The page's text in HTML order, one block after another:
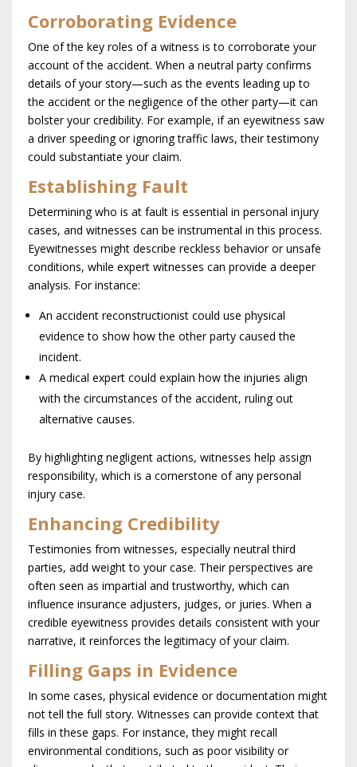
Corroborating Evidence
One of the key roles of a witness is to corroborate your
account of the accident. When a neutral party confirms
details of your story—such as the events leading up to
the accident or the negligence of the other party—it can
bolster your credibility. For example, if an eyewitness saw
a driver speeding or ignoring traffic laws, their testimony
could substantiate your claim.
Establishing Fault
Determining who is at fault is essential in personal injury
cases, and witnesses can be instrumental in this process.
Eyewitnesses might describe reckless behavior or unsafe
conditions, while expert witnesses can provide a deeper
analysis. For instance:
An accident reconstructionist could use physical
evidence to show how the other party caused the
incident.
A medical expert could explain how the injuries align
with the circumstances of the accident, ruling out
alternative causes.
By highlighting negligent actions, witnesses help assign
responsibility, which is a cornerstone of any personal
injury case.
Enhancing Credibility
Testimonies from witnesses, especially neutral third
parties, add weight to your case. Their perspectives are
often seen as impartial and trustworthy, which can
influence insurance adjusters, judges, or juries. When a
credible eyewitness provides details consistent with your
narrative, it reinforces the legitimacy of your claim.
Filling Gaps in Evidence
In some cases, physical evidence or documentation might
not tell the full story. Witnesses can provide context that
fills in these gaps. For instance, they might recall
environmental conditions, such as poor visibility or